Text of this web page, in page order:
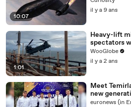
10:07
il y a 9 ans
1:01
Heavy-lift
spectators
prowess
WooGlobe
il y a 2 ans
Meet
new
euronews (in